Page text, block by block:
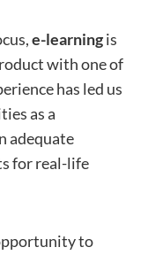
e-learningis
with one of
has led us
as a
adequate
for real-life
to